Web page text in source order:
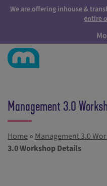
We are offering inhouse &
entire
Management 3.0
Home » Management 3.0
3.0 Workshop Details